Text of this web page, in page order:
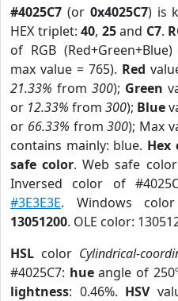
#4025C7 (or 0x4025C7) is
HEX triplet: 40, 25and C7.
of RGB
max value = 765). Red
21.33% from 300); Green
or 12.33% from 300); Blue
or 66.33% from300); Max
contains mainly: blue. Hex
safe color. Web safe
Inversed color of
#3E3E3E. Windows
13051200. OLE color:
HSL color Cylindrical-
#4025C7: hueangle of
lightness: 0.46%. HSV